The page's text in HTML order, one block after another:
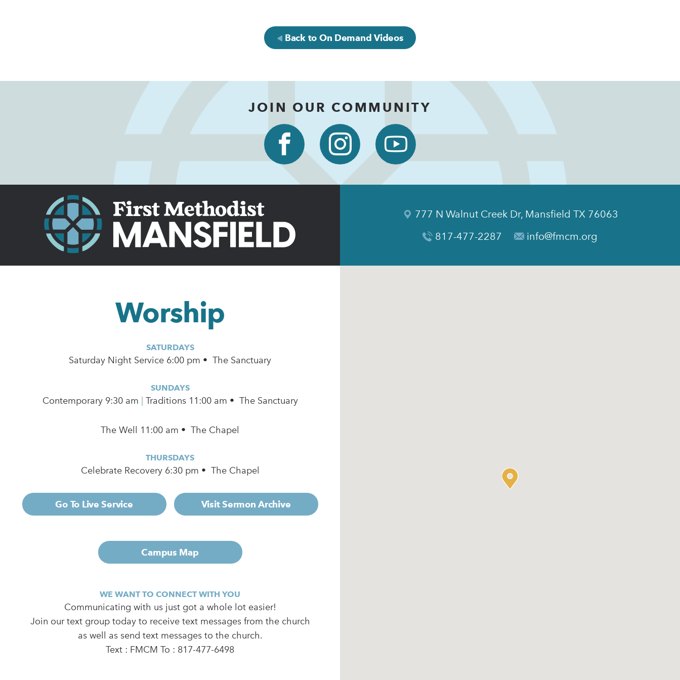
Back to On Demand Videos
JOIN OUR COMMUNITY
Worship
SATURDAYS
Saturday Night Service 6:00 pm • The Sanctuary
SUNDAYS
Contemporary 9:30 am | Traditions 11:00 am • The Sanctuary
The Well 11:00 am • The Chapel
THURSDAYS
Celebrate Recovery 6:30 pm • The Chapel
Go To Live Service Visit Sermon Archive
Campus Map
WE WANT TO CONNECT WITH YOU
Communicating with us just got a whole lot easier!
Join our text group today to receive text messages from the church
as well as send text messages to the church.
Text : FMCM To : 817-477-6498
777 N Walnut Creek Dr, Mansfield TX 76063
817-477-2287
info@fmcm.org